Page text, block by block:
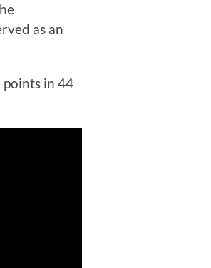
as an
points in 44